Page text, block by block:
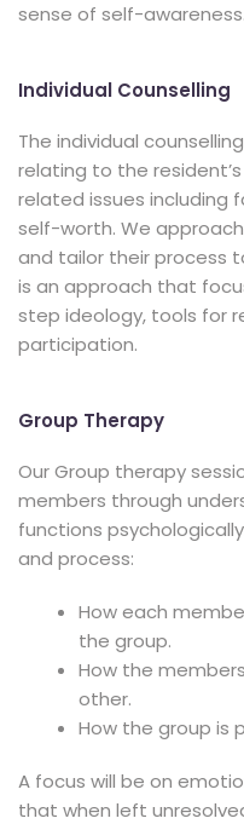
sense of self-awareness.
Individual Counselling
The individual
relating to the
related issues including
self-worth. We
and tailor their process
is an approach that
step ideology, tools for
participation.
Group Therapy
Our Group therapy
members through
functions
and process:
How each
the group.
How the
other.
How the group is
A focus will be on
that when left